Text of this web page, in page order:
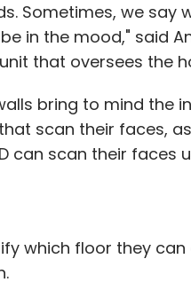
Sometimes, we say
in the mood," said
that oversees the
bring to mind the
scan their faces,
can scan their faces
which floor they